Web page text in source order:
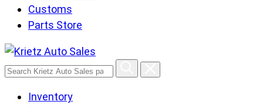
Customs
Parts Store
Search
Auto
Inventory